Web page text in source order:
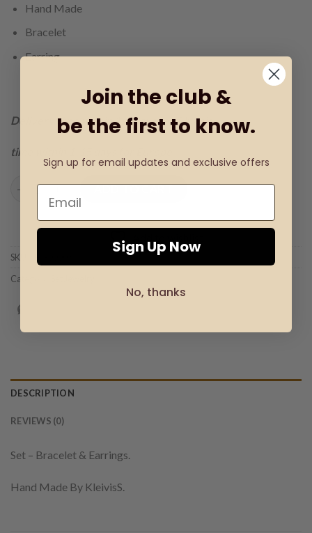
Hand Made
Bracelet
Earring
Delivery time within 1-3 days for Albania
time within 1-15 days for Europe
Set - Bracelet & Earrings quantity
ADD TO CART
SKU:
Category:
DESCRIPTION
REVIEWS (0)
Set – Bracelet & Earrings.
Hand Made By KleivisS.
Join the club &
be the first to know.
Sign up for email updates and exclusive offers
Sign Up Now
No, thanks